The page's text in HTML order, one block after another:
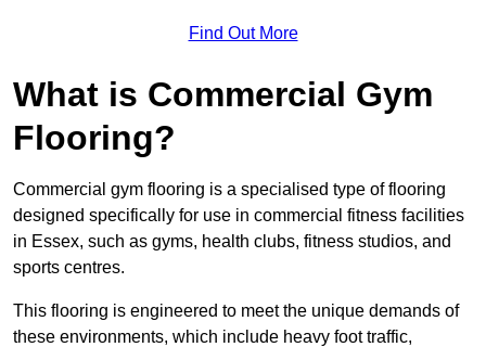
Find Out More
What is Commercial Gym
Flooring?
Commercial gym flooring is a specialised type of flooring
designed specifically for use in commercial fitness facilities
in Essex, such as gyms, health clubs, fitness studios, and
sports centres.
This flooring is engineered to meet the unique demands of
these environments, which include heavy foot traffic,